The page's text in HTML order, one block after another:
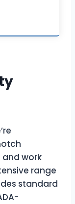
work
range
standard